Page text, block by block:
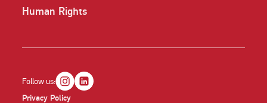
Human Rights
Privacy Policy
Follow us: